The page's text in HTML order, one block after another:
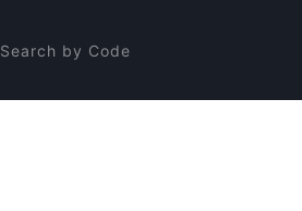
Search by Code